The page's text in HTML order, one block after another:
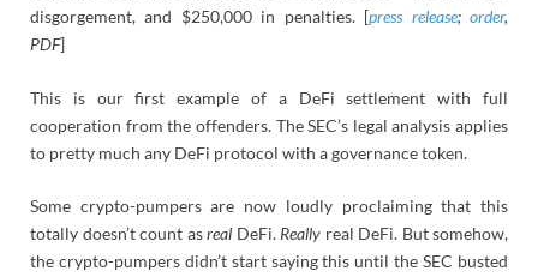
disgorgement, and $250,000 in penalties. [press release;order,
PDF]
This is our first example of a DeFi settlement with full
cooperation from the offenders. The SEC’s legal analysis applies
to pretty much any DeFi protocol with a governance token.
Some crypto-pumpers are now loudly proclaiming that this
totally doesn’t count asreal DeFi. Really real DeFi. But somehow,
the crypto-pumpers didn’t start saying this until the SEC busted